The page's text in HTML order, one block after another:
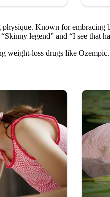
Known for embracing
legend” and “I see that
loss drugs like